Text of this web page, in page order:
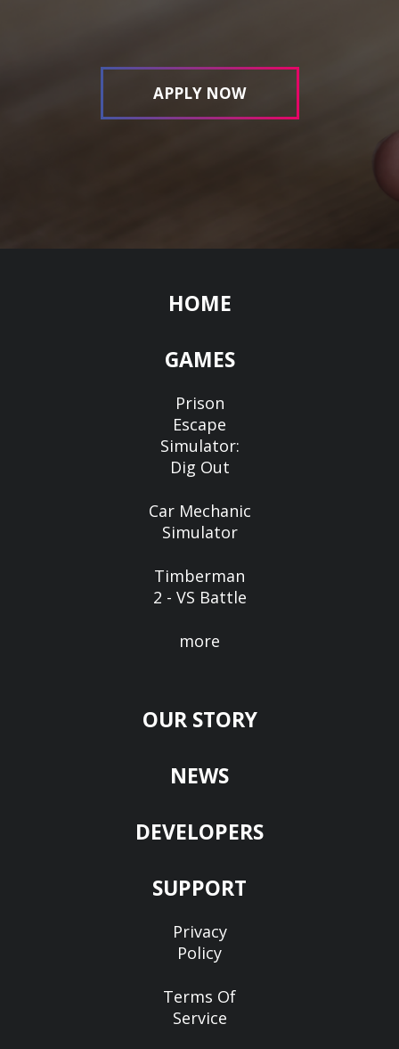
APPLY NOW
HOME
GAMES
Prison
Escape
Simulator:
Dig Out
Car Mechanic
Simulator
Timberman
2 - VS Battle
more
OUR STORY
NEWS
DEVELOPERS
SUPPORT
Privacy
Policy
Terms Of
Service